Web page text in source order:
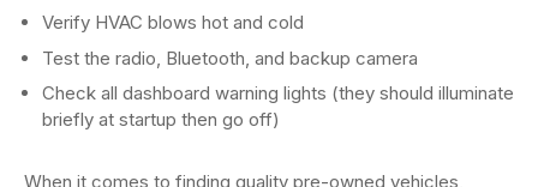
Verify HVAC blows hot and cold
Test the radio, Bluetooth, and backup camera
Check all dashboard warning lights (they should illuminate
briefly at startup then go off)
When it comes to finding quality pre-owned vehicles,